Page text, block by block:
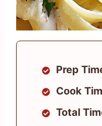
Prep
Cook
Total